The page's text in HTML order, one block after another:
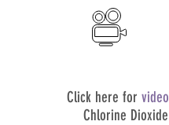
Click here for video
Chlorine Dioxide